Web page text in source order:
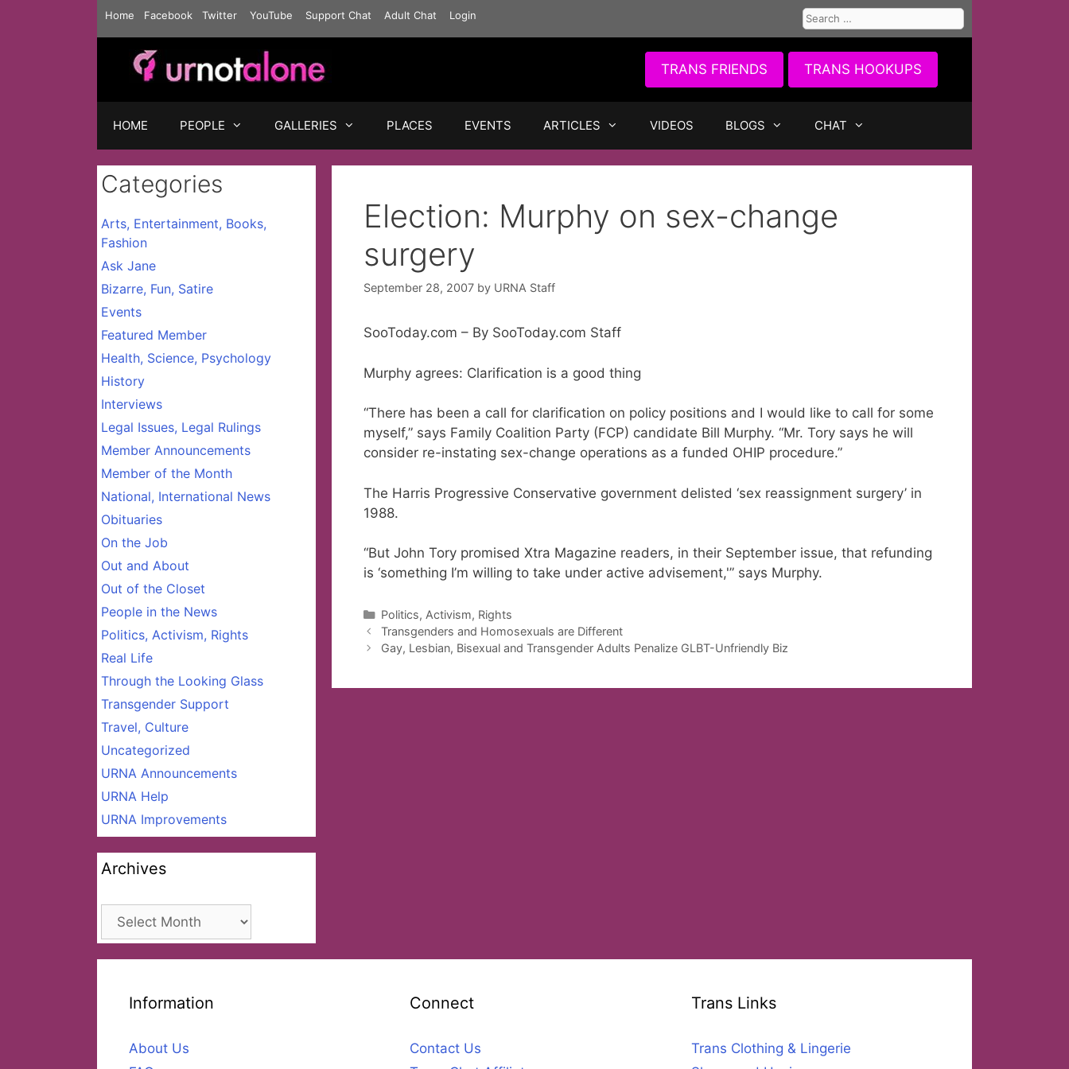
Home Facebook Twitter YouTube Support Chat Adult Chat Login
Search
for:
TRANS FRIENDS TRANS HOOKUPS
HOME PEOPLE GALLERIES PLACES EVENTS ARTICLES VIDEOS BLOGS CHAT
Election: Murphy on sex-change
surgery
September 28, 2007 by URNA Staff
SooToday.com – By SooToday.com Staff
Murphy agrees: Clarification is a good thing
“There has been a call for clarification on policy positions and I would like to call for some
myself,” says Family Coalition Party (FCP) candidate Bill Murphy. “Mr. Tory says he will
consider re-instating sex-change operations as a funded OHIP procedure.”
The Harris Progressive Conservative government delisted ‘sex reassignment surgery’ in
1988.
“But John Tory promised Xtra Magazine readers, in their September issue, that refunding
is ‘something I’m willing to take under active advisement,'” says Murphy.
Categories
Politics, Activism, Rights
Transgenders and Homosexuals are Different
Gay, Lesbian, Bisexual and Transgender Adults Penalize GLBT-Unfriendly Biz
Categories
Arts, Entertainment, Books,
Fashion
Ask Jane
Bizarre, Fun, Satire
Events
Featured Member
Health, Science, Psychology
History
Interviews
Legal Issues, Legal Rulings
Member Announcements
Member of the Month
National, International News
Obituaries
On the Job
Out and About
Out of the Closet
People in the News
Politics, Activism, Rights
Real Life
Through the Looking Glass
Transgender Support
Travel, Culture
Uncategorized
URNA Announcements
URNA Help
URNA Improvements
Archives
Archives
Information
About Us
Connect
Contact Us
Trans Links
Trans Clothing & Lingerie